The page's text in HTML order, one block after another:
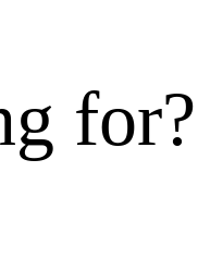
for?